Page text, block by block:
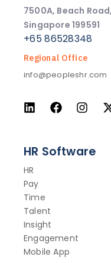
7500A, Beach
Singapore 199591
+65 86528348
Regional Office
info@peopleshr.com
HR Software
HR
Pay
Time
Talent
Insight
Engagement
Mobile App